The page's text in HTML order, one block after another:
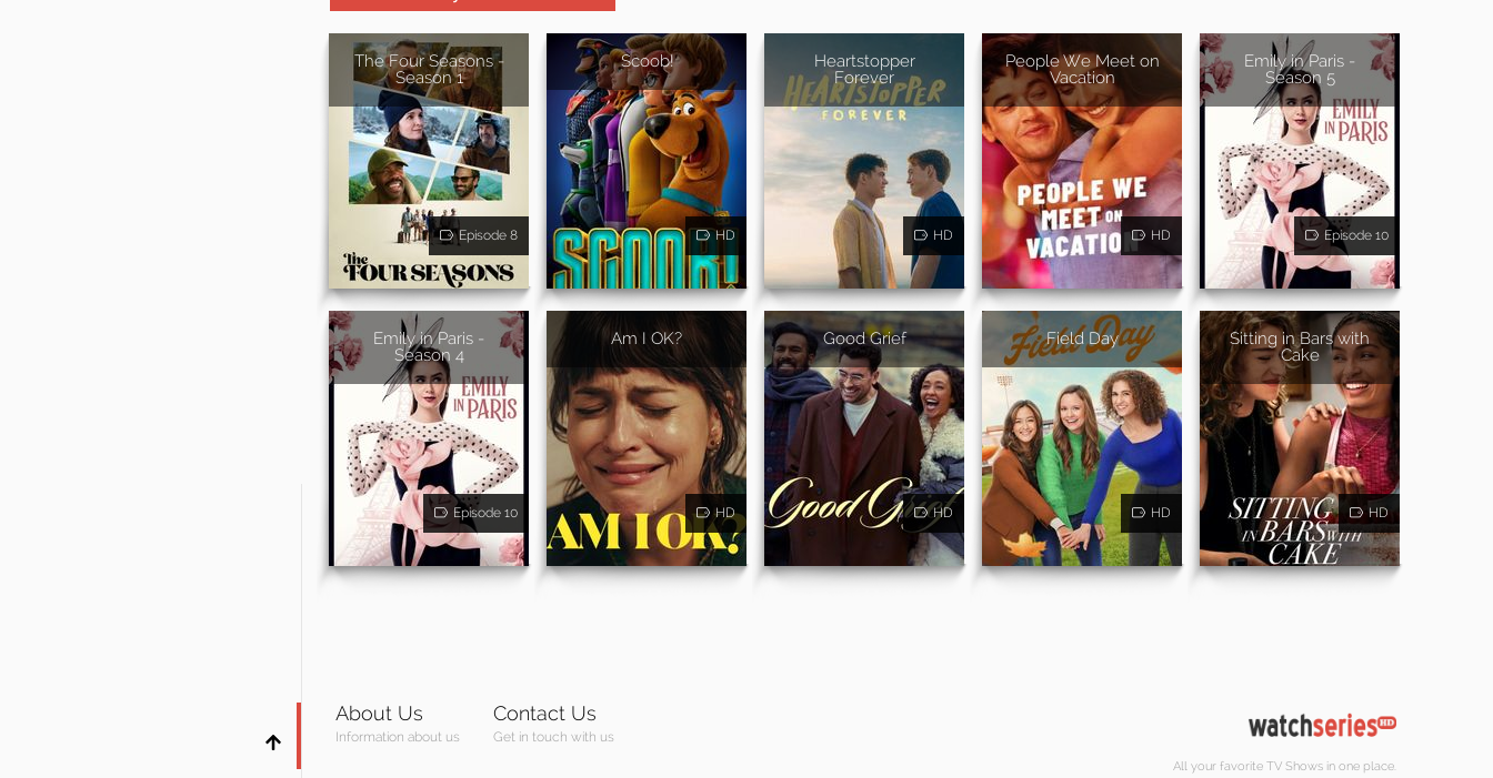
The Four Seasons -
Season 1
Episode 8
Scoob!
HD
Heartstopper
Forever
HD
People We Meet on
Vacation
HD
Emily in Paris -
Season 5
Episode 10
Emily in Paris -
Season 4
Episode 10
Am I OK?
HD
Good Grief
HD
Field Day
HD
Sitting in Bars with
Cake
HD
About Us
Information about us
Contact Us
Get in touch with us
All your favorite TV Shows in one place.